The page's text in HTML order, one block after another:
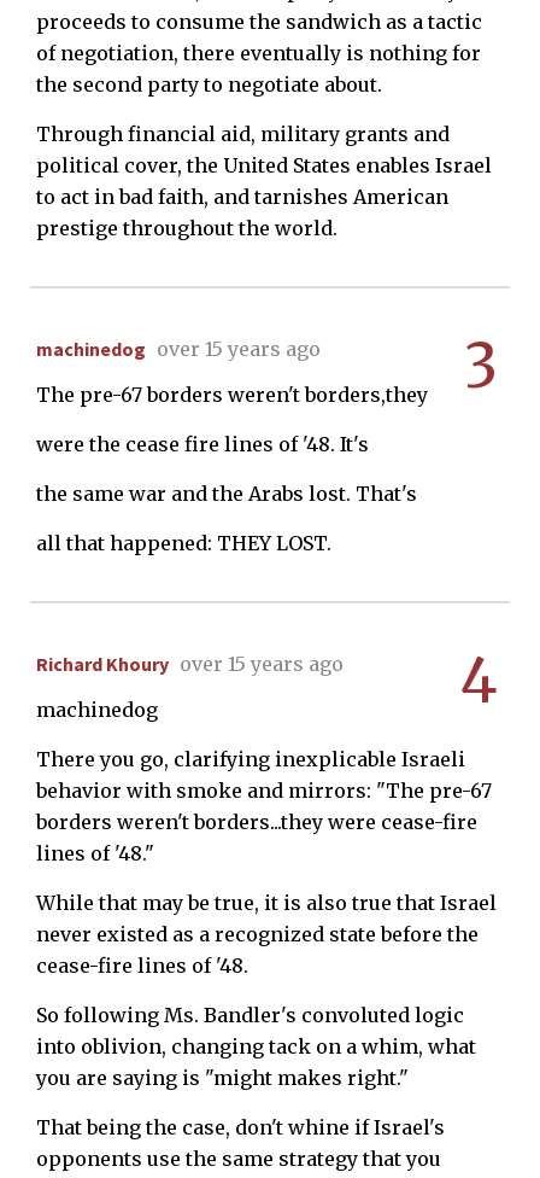
proceeds to consume the sandwich as a tactic
of negotiation, there eventually is nothing for
the second party to negotiate about.
Through financial aid, military grants and
political cover, the United States enables Israel
to act in bad faith, and tarnishes American
prestige throughout the world.
3
machinedog over 15 years ago
The pre-67 borders weren't borders,they
were the cease fire lines of '48. It's
the same war and the Arabs lost. That's
all that happened: THEY LOST.
4
Richard Khoury over 15 years ago
machinedog
There you go, clarifying inexplicable Israeli
behavior with smoke and mirrors: "The pre-67
borders weren't borders...they were cease-fire
lines of '48."
While that may be true, it is also true that Israel
never existed as a recognized state before the
cease-fire lines of '48.
So following Ms. Bandler's convoluted logic
into oblivion, changing tack on a whim, what
you are saying is "might makes right."
That being the case, don't whine if Israel's
opponents use the same strategy that you